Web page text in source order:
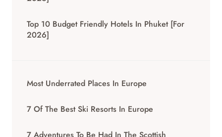
Top 10 Budget Friendly Hotels In Phuket [for
2026]
Most Underrated Places In Europe
7 Of The Best Ski Resorts In Europe